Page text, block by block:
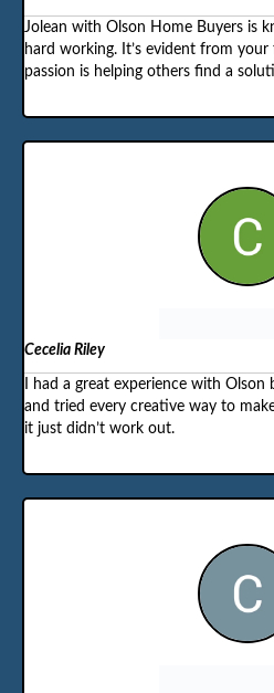
Jolean with Olson Home Buyers is
hard working. It’s evident from
passion is helping others find a
Cecelia Riley
I had a great experience with
and tried every creative way to
it just didn’t work out.